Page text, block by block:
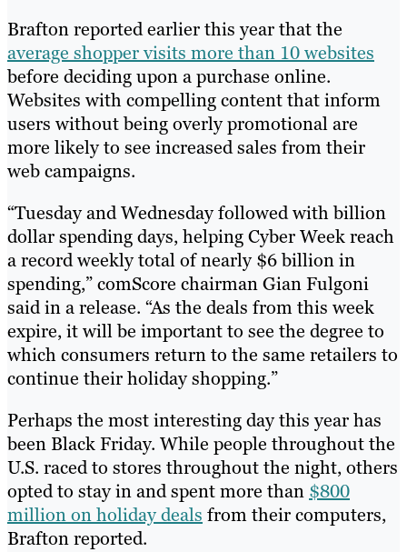
Brafton reported earlier this year that the
average shopper visits more than 10 websites
before deciding upon a purchase online.
Websites with compelling content that inform
users without being overly promotional are
more likely to see increased sales from their
web campaigns.
“Tuesday and Wednesday followed with billion
dollar spending days, helping Cyber Week reach
a record weekly total of nearly $6 billion in
spending,” comScore chairman Gian Fulgoni
said in a release. “As the deals from this week
expire, it will be important to see the degree to
which consumers return to the same retailers to
continue their holiday shopping.”
Perhaps the most interesting day this year has
been Black Friday. While people throughout the
U.S. raced to stores throughout the night, others
opted to stay in and spent more than $800
million on holiday deals from their computers,
Brafton reported.